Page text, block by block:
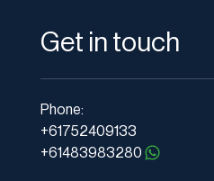
Get in touch
Phone:
+61752409133
+61483983280